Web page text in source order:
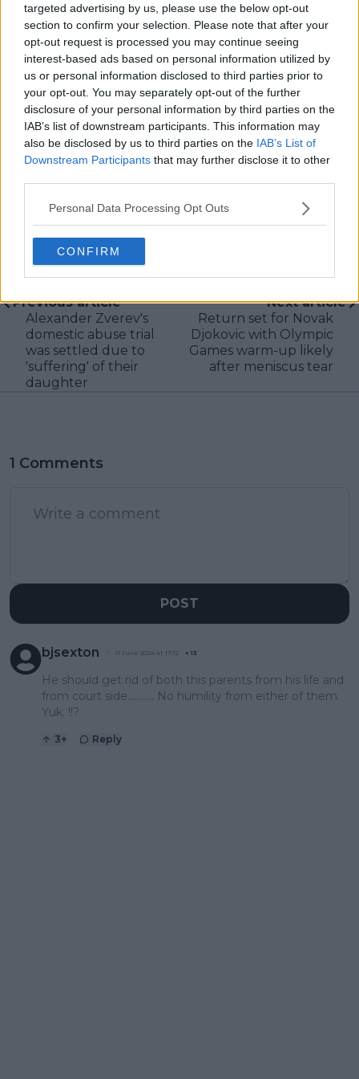
targeted advertising by us, please use the below opt-out
section to confirm your selection. Please note that after your
opt-out request is processed you may continue seeing
interest-based ads based on personal information utilized by
us or personal information disclosed to third parties prior to
your opt-out. You may separately opt-out of the further
disclosure of your personal information by third parties on the
IAB’s list of downstream participants. This information may
also be disclosed by us to third parties on the IAB’s List of
Downstream Participants that may further disclose it to other
Personal Data Processing Opt Outs
CONFIRM
McEnroe.
In his journalism, Cristhián places strong emphasis on
careful sourcing, editorial accuracy, and updating
articles promptly when new, verified information
becomes available. His coverage is grounded in
research, context, and direct engagement with
professional tennis.
See author's posts
claps 0
visitors 0
Previous article
Alexander Zverev's
domestic abuse trial
was settled due to
'suffering' of their
daughter
Next article
Return set for Novak
Djokovic with Olympic
Games warm-up likely
after meniscus tear
1 Comments
POST
bjsexton 11 June 2024 at 17:12 + 13
He should get rid of both this parents from his life and
from court side........... No humility from either of them.
Yuk. !!?
3+ Reply